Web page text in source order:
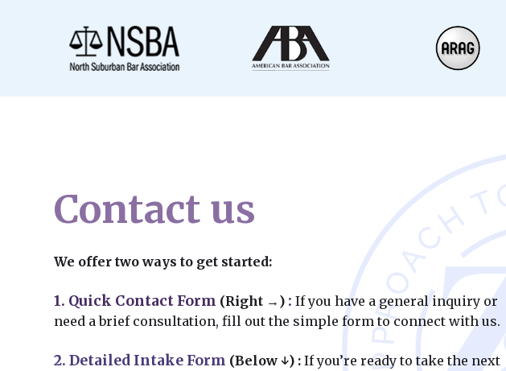
Contact us
We offer two ways to get started:
1. Quick Contact Form (Right →) : If you have a general inquiry or
need a brief consultation, fill out the simple form to connect with us.
2. Detailed Intake Form (Below ↓) : If you’re ready to take the next